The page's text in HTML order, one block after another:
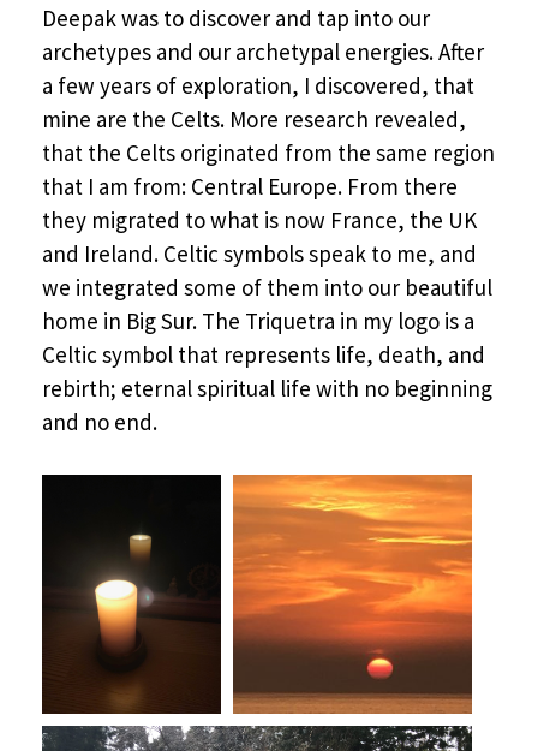
Deepak was to discover and tap into our
archetypes and our archetypal energies. After
a few years of exploration, I discovered, that
mine are the Celts. More research revealed,
that the Celts originated from the same region
that I am from: Central Europe. From there
they migrated to what is now France, the UK
and Ireland. Celtic symbols speak to me, and
we integrated some of them into our beautiful
home in Big Sur. The Triquetra in my logo is a
Celtic symbol that represents life, death, and
rebirth; eternal spiritual life with no beginning
and no end.